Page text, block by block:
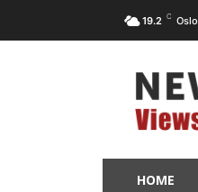
19.2 C Oslo
HOME